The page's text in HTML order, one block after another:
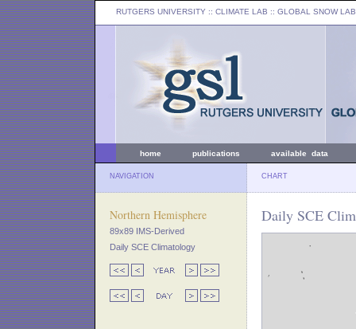
RUTGERS UNIVERSITY :: CLIMATE LAB :: GLOBAL SNOW LAB
home publications available data
NAVIGATION CHART
Northern Hemisphere
89x89 IMS-Derived
Daily SCE Climatology
Daily SCE